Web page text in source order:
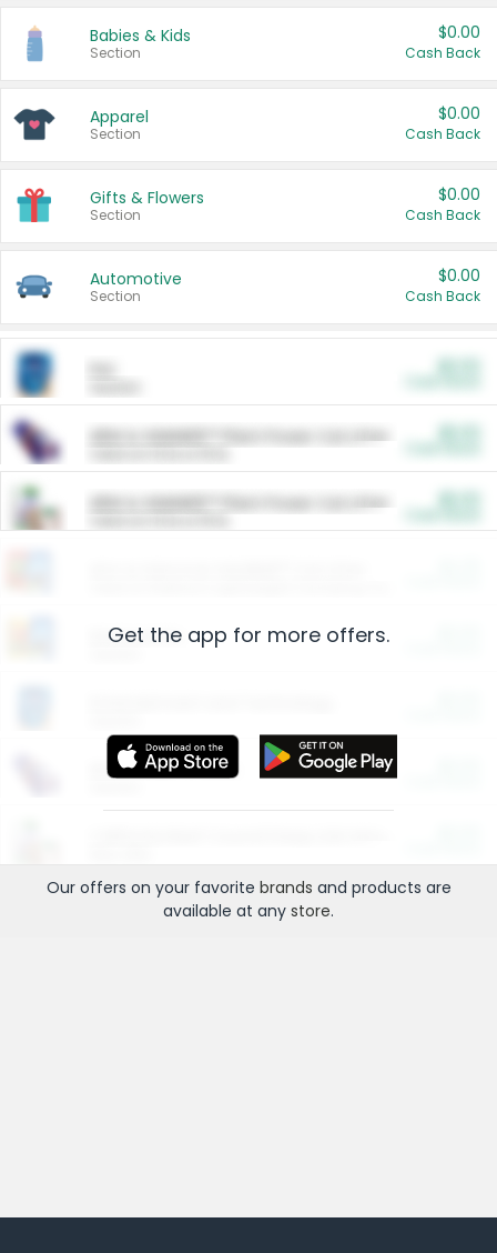
Babies & Kids
Section
$0.00
Cash Back
Apparel
Section
$0.00
Cash Back
Gifts & Flowers
Section
$0.00
Cash Back
Automotive
Section
$0.00
Cash Back
ARM & HAMMER™ Plant Power Cat Litter
ARM & HAMMER™ Plant Power Cat Litter
Restaurants
More Ways to Save
Get the app for more offers.
Our offers on your favorite brands and products are
available at any store.